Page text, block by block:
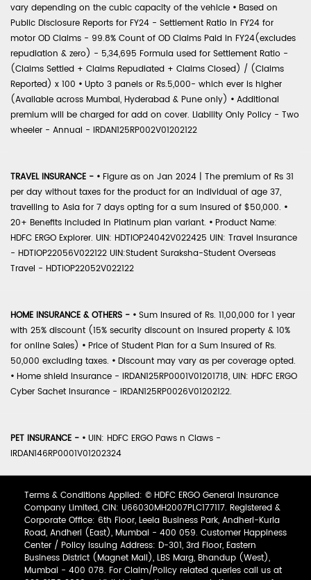
vary depending on the cubic capacity of the vehicle • Based on
Public Disclosure Reports for FY24 - Settlement Ratio in FY24 for
motor OD Claims - 99.8% Count of OD Claims Paid in FY24(excludes
repudiation & zero) - 5,34,695 Formula used for Settlement Ratio -
(Claims Settled + Claims Repudiated + Claims Closed) / (Claims
Reported) x 100 • Upto 3 panels or Rs.5,000- which ever is higher
(Available across Mumbai, Hyderabad & Pune only) • Additional
premium will be charged for add on cover. Liability Only Policy - Two
wheeler - Annual - IRDAN125RP002V01202122
TRAVEL INSURANCE - • Figure as on Jan 2024 | The premium of Rs 31
per day without taxes for the product for an individual of age 37,
travelling to Asia for 7 days opting for a sum insured of $50,000. •
20+ Benefits included in Platinum plan variant. • Product Name:
HDFC ERGO Explorer. UIN: HDTIOP24042V022425 UIN: Travel Insurance
- HDTIOP22056V022122 UIN:Student Suraksha-Student Overseas
Travel - HDTIOP22052V022122
HOME INSURANCE & OTHERS - • Sum Insured of Rs. 11,00,000 for 1 year
with 25% discount (15% security discount on insured property & 10%
for online Sales) • Price of Student Plan for a Sum Insured of Rs.
50,000 excluding taxes. • Discount may vary as per coverage opted.
• Home shield Insurance - IRDAN125RP0001V01201718, UIN: HDFC ERGO
Cyber Sachet Insurance - IRDAN125RP0026V01202122.
PET INSURANCE - • UIN: HDFC ERGO Paws n Claws -
IRDAN146RP0001V01202324
Terms & Conditions Applied: © HDFC ERGO General Insurance
Company Limited, CIN: U66030MH2007PLC177117. Registered &
Corporate Office: 6th Floor, Leela Business Park, Andheri-Kurla
Road, Andheri (East), Mumbai - 400 059. Customer Happiness
Center / Policy Issuing Address: D-301, 3rd Floor, Eastern
Business District (Magnet Mall), LBS Marg, Bhandup (West),
Mumbai - 400 078. For Claim/Policy related queries call us at